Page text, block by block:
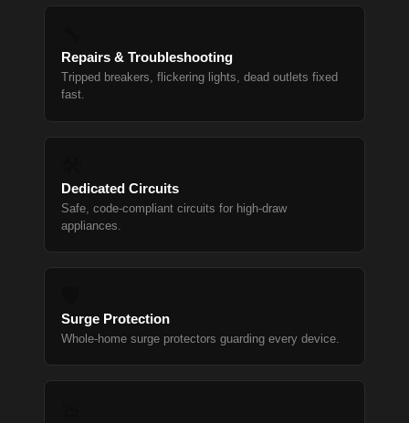
Repairs & Troubleshooting
Tripped breakers, flickering lights, dead outlets fixed
fast.
Dedicated Circuits
Safe, code-compliant circuits for high-draw
appliances.
Surge Protection
Whole-home surge protectors guarding every device.